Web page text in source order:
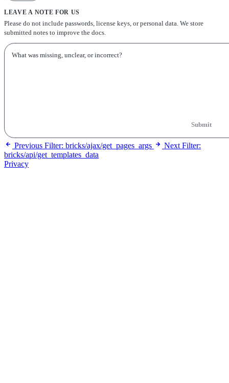
LEAVE A NOTE FOR US
Please do not include passwords, license keys, or personal data. We store
submitted notes to improve the docs.
Submit
Previous Filter: bricks/ajax/get_pages_args Next Filter:
bricks/api/get_templates_data
Privacy